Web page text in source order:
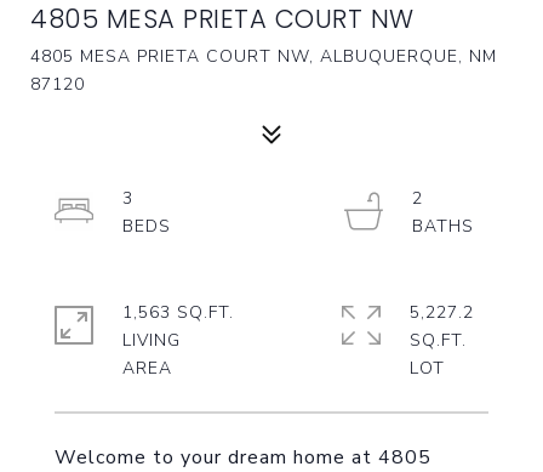
4805 MESA PRIETA COURT NW
4805 MESA PRIETA COURT NW, ALBUQUERQUE, NM
87120
Welcome to your dream home at 4805
3
2
1,563 SQ.FT.
LIVING
5,227.2
SQ.FT.